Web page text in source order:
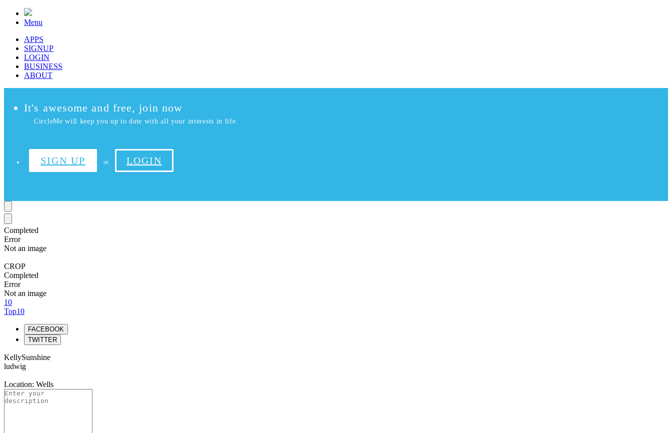
Menu
APPS
SIGNUP
LOGIN
BUSINESS
ABOUT
It's awesome and free, join now
CircleMe will keep you up to date with all your interests in life.
SIGN UP or LOGIN
Completed
Error
Not an image
CROP
Completed
Error
Not an image
10
Top10
FACEBOOK
TWITTER
KellySunshine
ludwig
Location: Wells